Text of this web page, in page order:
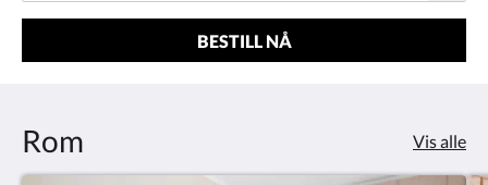
BESTILL NÅ
Rom Vis alle